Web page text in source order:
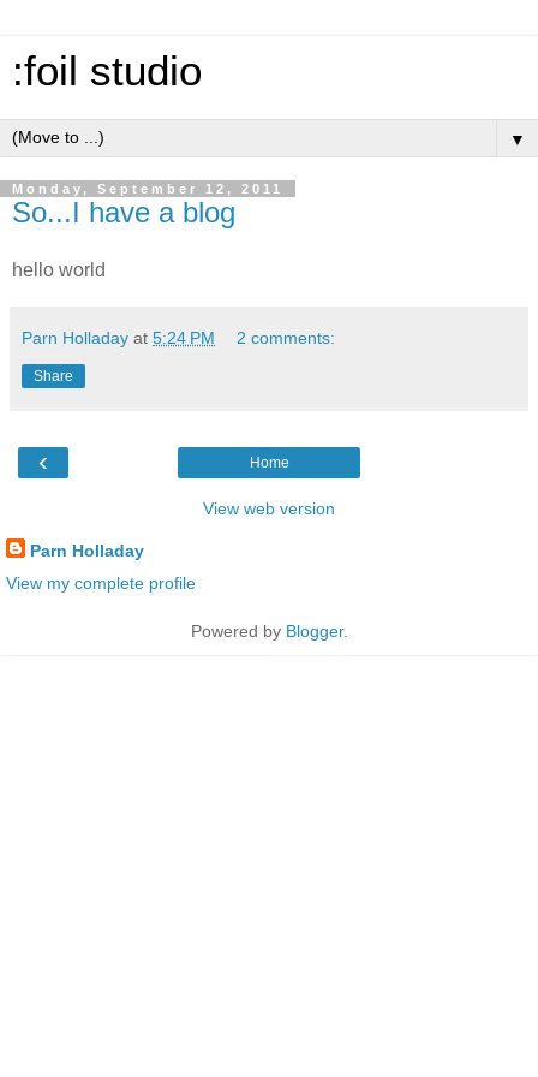
:foil studio
▼
Monday, September 12, 2011
So...I have a blog
hello world
Parn Holladay at 5:24 PM 2 comments:
Share
‹ Home
View web version
Parn Holladay
View my complete profile
Powered by Blogger.